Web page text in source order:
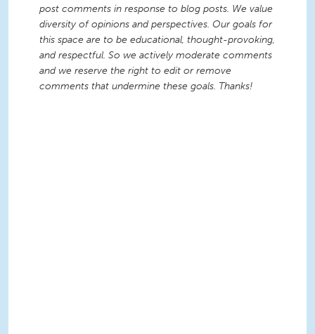
post comments in response to blog posts. We value
diversity of opinions and perspectives. Our goals for
this space are to be educational, thought-provoking,
and respectful. So we actively moderate comments
and we reserve the right to edit or remove
comments that undermine these goals. Thanks!